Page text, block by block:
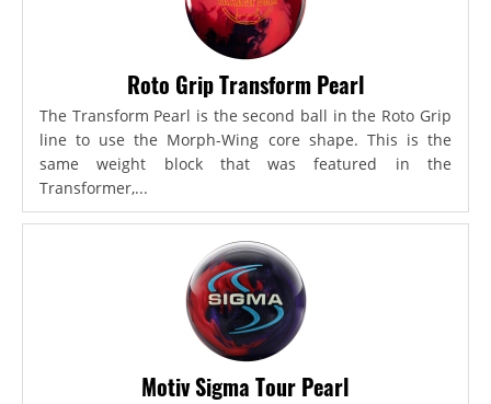
Roto Grip Transform Pearl
The Transform Pearl is the second ball in the Roto Grip
line to use the Morph-Wing core shape. This is the
same weight block that was featured in the
Transformer,...
Motiv Sigma Tour Pearl